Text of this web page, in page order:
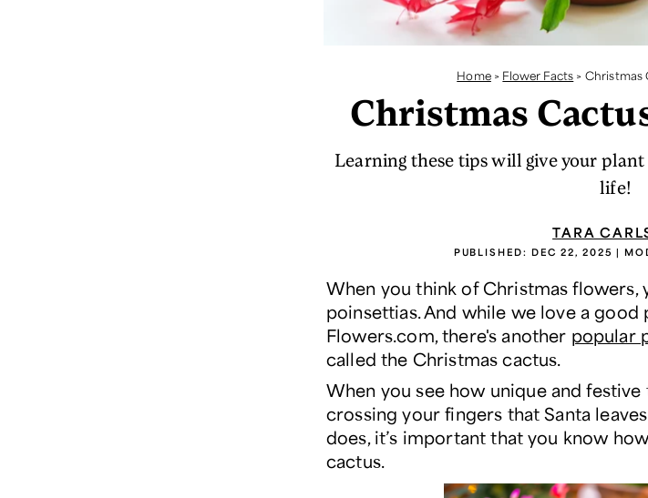
Home > Flower Facts > Christmas
Christmas
Learning these tips will give your
life!
TARA
PUBLISHED: DEC 22, 2025 |
When you think of Christmas flowers,
poinsettias. And while we love a good
Flowers.com, there's another popular
called the Christmas cactus.
When you see how unique and
crossing your fingers that Santa
does, it’s important that you know
cactus.